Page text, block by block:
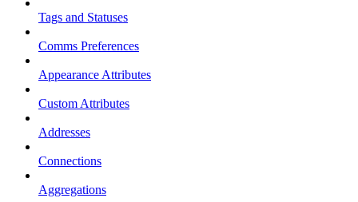
Tags and Statuses
Comms Preferences
Appearance Attributes
Custom Attributes
Addresses
Connections
Aggregations